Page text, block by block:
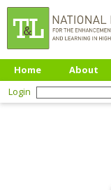
Home About
Login